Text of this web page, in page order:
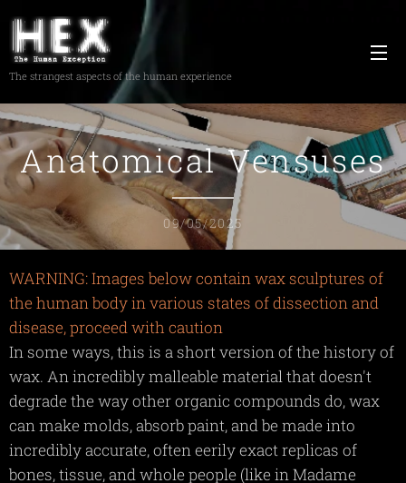
The strangest aspects of the human experience
Anatomical Vensuses
09/05/2025
WARNING: Images below contain wax sculptures of
the human body in various states of dissection and
disease, proceed with caution
In some ways, this is a short version of the history of
wax. An incredibly malleable material that doesn't
degrade the way other organic compounds do, wax
can make molds, absorb paint, and be made into
incredibly accurate, often eerily exact replicas of
bones, tissue, and whole people (like in Madame